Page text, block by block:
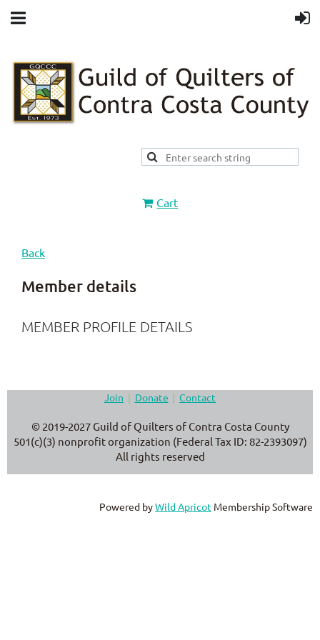
Cart
Back
Member details
MEMBER PROFILE DETAILS
Join Donate Contact
© 2019-2027 Guild of Quilters of Contra Costa County
501(c)(3) nonprofit organization (Federal Tax ID: 82-2393097)
All rights reserved
Powered byWild Apricot Membership Software